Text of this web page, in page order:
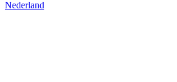
Nederland